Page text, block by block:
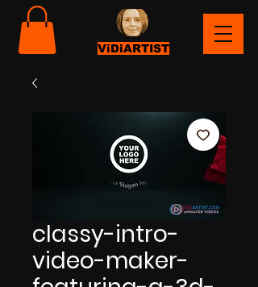
ViDiARTIST
classy-intro-
video-maker-